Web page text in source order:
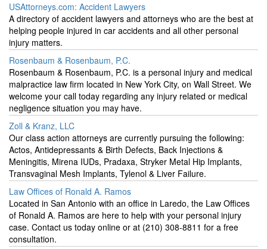
USAttorneys.com: Accident Lawyers
A directory of accident lawyers and attorneys who are the best at
helping people injured in car accidents and all other personal
injury matters.
Rosenbaum & Rosenbaum, P.C.
Rosenbaum & Rosenbaum, P.C. is a personal injury and medical
malpractice law firm located in New York City, on Wall Street. We
welcome your call today regarding any injury related or medical
negligence situation you may have.
Zoll & Kranz, LLC
Our class action attorneys are currently pursuing the following:
Actos, Antidepressants & Birth Defects, Back Injections &
Meningitis, Mirena IUDs, Pradaxa, Stryker Metal Hip Implants,
Transvaginal Mesh Implants, Tylenol & Liver Failure.
Law Offices of Ronald A. Ramos
Located in San Antonio with an office in Laredo, the Law Offices
of Ronald A. Ramos are here to help with your personal injury
case. Contact us today online or at (210) 308-8811 for a free
consultation.